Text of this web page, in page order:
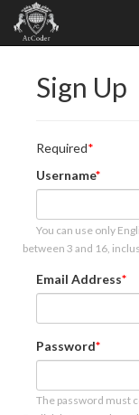
Sign Up
Required
Username
You can use only
between 3 and 16,
Email Address
Password
The password must